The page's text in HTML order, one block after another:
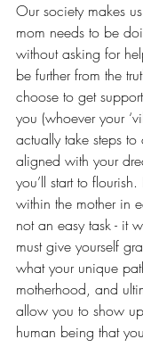
Our society makes
mom needs to be
without asking for
be further from the
choose to get
you (whoever your
actually take steps
aligned with your
you’ll start to
within the mother in
not an easy task - it
must give yourself
what your unique
motherhood, and
allow you to show
human being that